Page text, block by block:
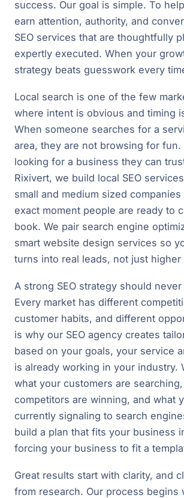
success. Our goal is simple. To
earn attention, authority, and
SEO services that are thoughtfully
expertly executed. When your
strategy beats guesswork every
Local search is one of the few
where intent is obvious and timing
When someone searches for a
area, they are not browsing for fun.
looking for a business they can
Rixivert, we build local SEO
small and medium sized
exact moment people are ready to
book. We pair search engine
smart website design services so
turns into real leads, not just higher
A strong SEO strategy should
Every market has different
customer habits, and different
is why our SEO agency creates
based on your goals, your service
is already working in your industry.
what your customers are
competitors are winning, and what
currently signaling to search
build a plan that fits your business
forcing your business to fit a
Great results start with clarity, and
from research. Our process begins